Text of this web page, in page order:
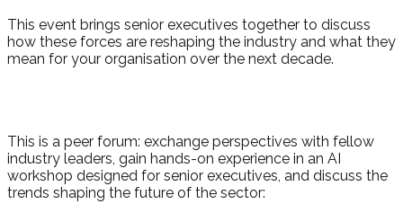
This event brings senior executives together to discuss
how these forces are reshaping the industry and what they
mean for your organisation over the next decade.
This is a peer forum: exchange perspectives with fellow
industry leaders, gain hands-on experience in an AI
workshop designed for senior executives, and discuss the
trends shaping the future of the sector: